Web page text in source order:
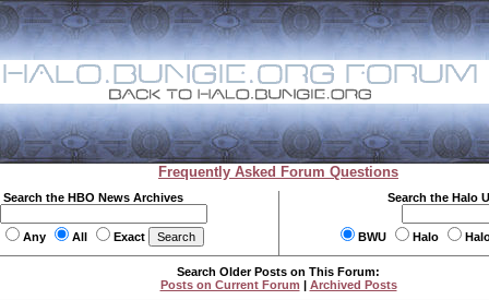
Frequently Asked Forum Questions
Search the HBO News Archives
Any All Exact
Search the Halo
BWU Halo
Search Older Posts on This Forum:
Posts on Current Forum | Archived Posts